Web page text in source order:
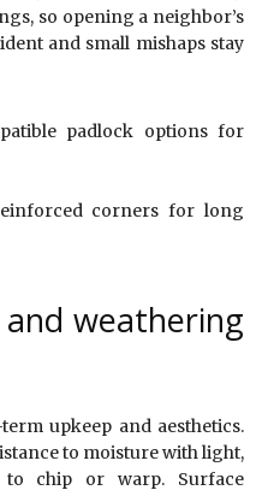
so opening a neighbor’s
and small mishaps stay
padlock options for
corners for long
weathering
upkeep and aesthetics.
to moisture with light,
to chip or warp. Surface